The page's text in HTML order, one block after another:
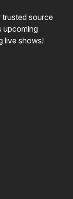
source
upcoming
live shows!